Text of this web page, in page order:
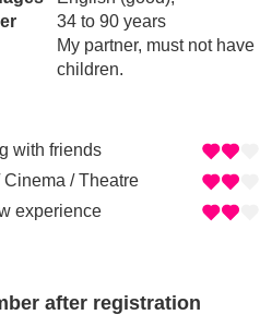
34 to 90 years
My partner, must not have
children.
with friends
Cinema / Theatre
experience
after registration